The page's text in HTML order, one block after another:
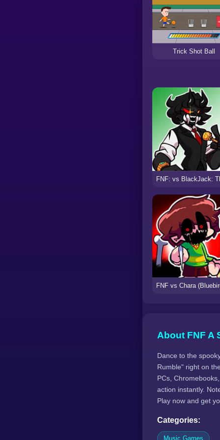
Trick Shot Ball
About FNF A
Dance to the
Rumble" right on
PCs,
action instantly.
Play now and get
Categories:
Music Games